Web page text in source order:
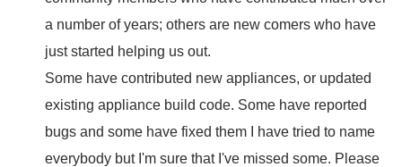
a number of years; others are new comers who have
just started helping us out.
Some have contributed new appliances, or updated
existing appliance build code. Some have reported
bugs and some have fixed them I have tried to name
everybody but I'm sure that I've missed some. Please